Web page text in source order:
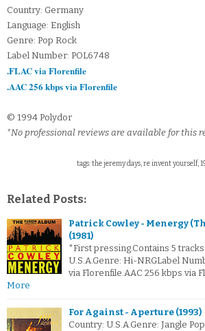
Country: Germany
Language: English
Genre: Pop Rock
Label Number: POL6748
.FLAC via Florenfile
.AAC 256 kbps via Florenfile
© 1994 Polydor
*No professional reviews are available for this
tags: the jeremy days, re invent yourself,
Related Posts:
Patrick Cowley - Menergy
(1981)
*First pressing.Contains 5
U.S.A.Genre: Hi-NRGLabel
via Florenfile.AAC 256 kbps via
More
For Against - Aperture (1993)
Country: U.S.A.Genre: Jangle